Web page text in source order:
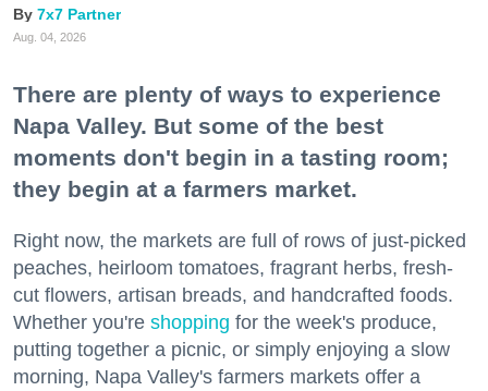
7x7 Partner
Aug. 04, 2026
There are plenty of ways to experience
Napa Valley. But some of the best
moments don't begin in a tasting room;
they begin at a farmers market.
Right now, the markets are full of rows of just-picked
peaches, heirloom tomatoes, fragrant herbs, fresh-
cut flowers, artisan breads, and handcrafted foods.
Whether you're shopping for the week's produce,
putting together a picnic, or simply enjoying a slow
morning, Napa Valley's farmers markets offer a